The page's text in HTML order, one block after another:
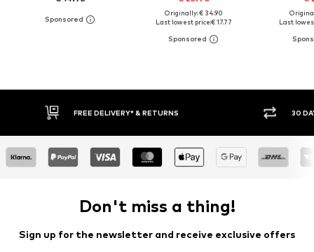
Originally: € 34.90
Last lowest price:€ 17.77
Last
30 DAY RETURN POLICY BUY
Don't miss a thing!
Sign up for the newsletter and receive exclusive offers